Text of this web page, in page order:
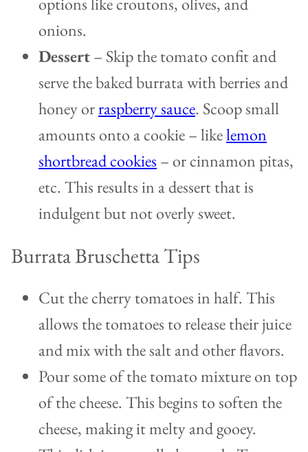
onions.
Dessert– Skip the tomato confit and
serve the baked burrata with berries and
honey orraspberry sauce. Scoop small
amounts onto a cookie – likelemon
shortbread cookies – or cinnamon pitas,
etc. This results in a dessert that is
indulgent but not overly sweet.
Burrata Bruschetta Tips
Cut the cherry tomatoes in half. This
allows the tomatoes to release their juice
and mix with the salt and other flavors.
Pour some of the tomato mixture on top
of the cheese. This begins to soften the
cheese, making it melty and gooey.